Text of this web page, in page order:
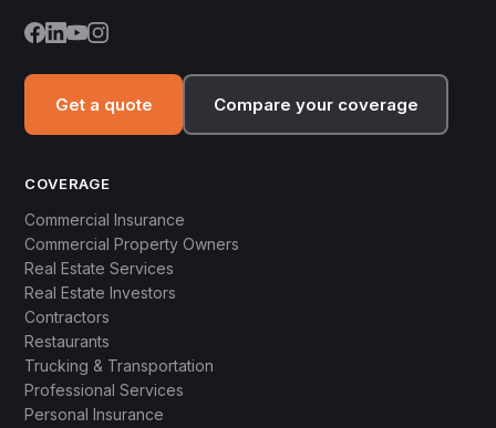
Get a quote Compare your coverage
COVERAGE
Commercial Insurance
Commercial Property Owners
Real Estate Services
Real Estate Investors
Contractors
Restaurants
Trucking & Transportation
Professional Services
Personal Insurance